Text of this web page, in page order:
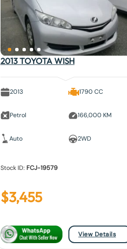
2013 TOYOTA WISH
2013
Petrol
Auto
1790 CC
166,000 KM
2WD
Stock ID: FCJ-19579
$3,455
View Details